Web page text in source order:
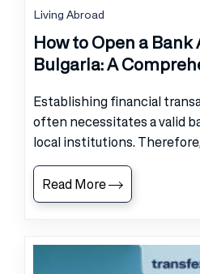
Living Abroad
How to Open a
Bulgaria: A
Establishing financial
often necessitates a valid
local institutions.
Read More